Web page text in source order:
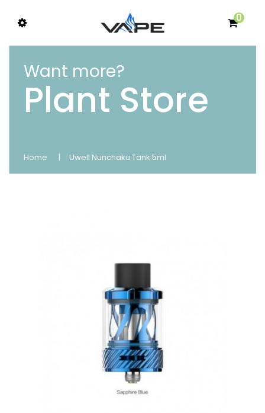
0
Want more?
Plant Store
Home Uwell Nunchaku Tank 5ml